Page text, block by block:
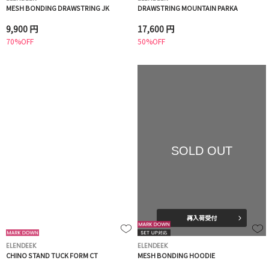
MESH BONDING DRAWSTRING JK
9,900 円
70%OFF
DRAWSTRING MOUNTAIN PARKA
17,600 円
50%OFF
ELENDEEK
CHINO STAND TUCK FORM CT
SOLD OUT
再入荷受付
ELENDEEK
MESH BONDING HOODIE